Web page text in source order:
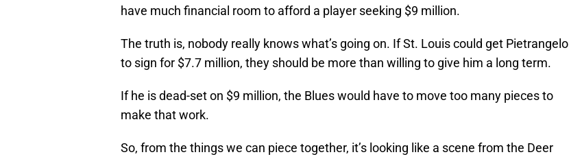
have much financial room to afford a player seeking $9 million.
The truth is, nobody really knows what’s going on. If St. Louis could get Pietrangelo
to sign for $7.7 million, they should be more than willing to give him a long term.
If he is dead-set on $9 million, the Blues would have to move too many pieces to
make that work.
So, from the things we can piece together, it’s looking like a scene from the Deer